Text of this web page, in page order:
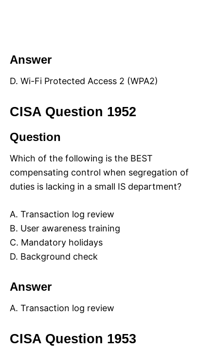
Answer
D. Wi-Fi Protected Access 2 (WPA2)
CISA Question 1952
Question
Which of the following is the BEST
compensating control when segregation of
duties is lacking in a small IS department?
A. Transaction log review
B. User awareness training
C. Mandatory holidays
D. Background check
Answer
A. Transaction log review
CISA Question 1953